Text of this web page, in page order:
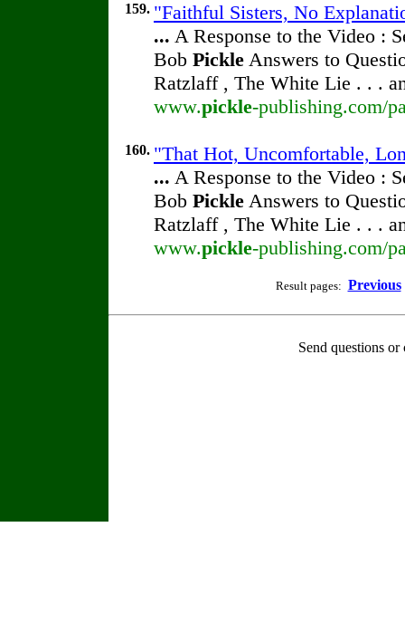
159. "Faithful Sisters, No
... A Response to the Video :
Bob Pickle Answers to
Ratzlaff , The White Lie . . .
www.pickle-publishing.com/
160. "That Hot, Uncomfortable,
... A Response to the Video :
Bob Pickle Answers to
Ratzlaff , The White Lie . . .
www.pickle-publishing.com/
Result pages: Previous
Send questions